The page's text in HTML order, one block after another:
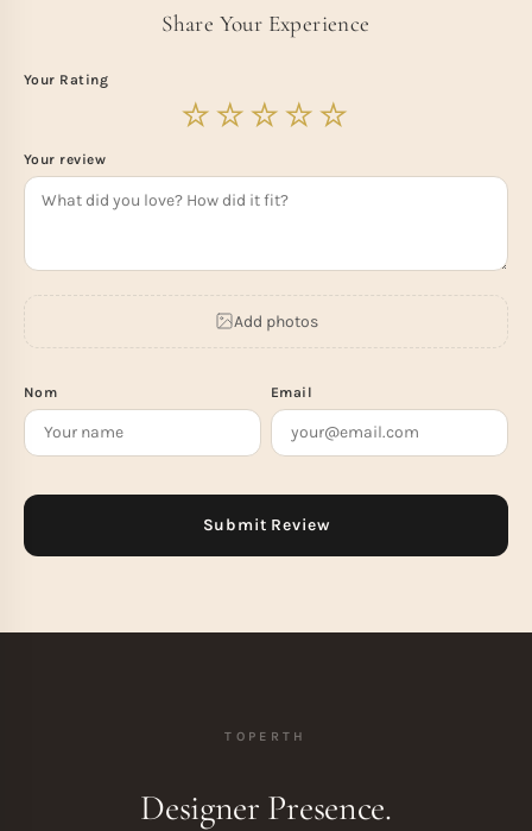
Share Your Experience
Your Rating
Your review
Add photos
Nom Email
TOPERTH
Designer Presence.